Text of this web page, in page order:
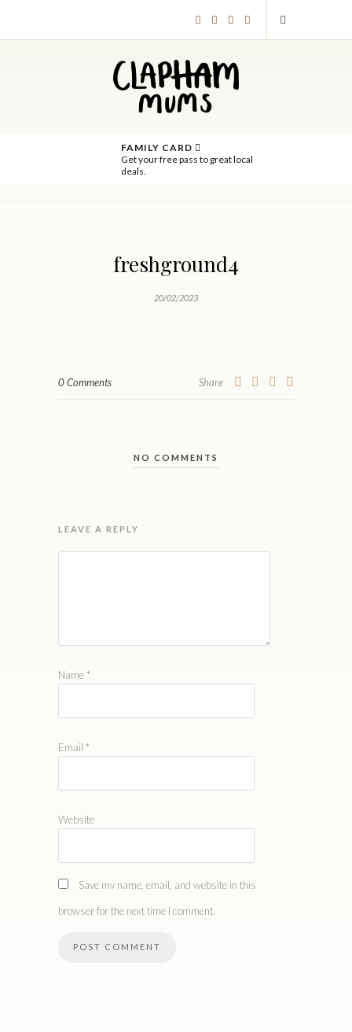
FAMILY CARD
Get your free pass to great local
deals.
freshground4
20/02/2023
0 Comments Share
NO COMMENTS
LEAVE A REPLY
Name *
Email *
Website
Save my name, email, and website in this
browser for the next time I comment.